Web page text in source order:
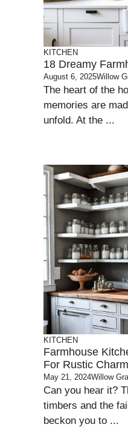
KITCHEN
18 Dreamy
August 6, 2025Willow
The heart of the
memories are
unfold. At the ...
KITCHEN
Farmhouse
For Rustic Charm
May 21, 2024Willow
Can you hear it?
timbers and the
beckon you to ...